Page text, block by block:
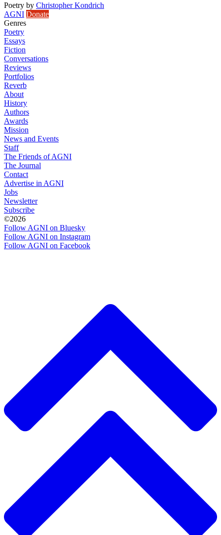
Poetry by Christopher Kondrich
AGNI Donate
Genres
Poetry
Essays
Fiction
Conversations
Reviews
Portfolios
Reverb
About
History
Authors
Awards
Mission
News and Events
Staff
The Friends of AGNI
The Journal
Contact
Advertise in AGNI
Jobs
Newsletter
Subscribe
©2026
Follow AGNI on Bluesky
Follow AGNI on Instagram
Follow AGNI on Facebook